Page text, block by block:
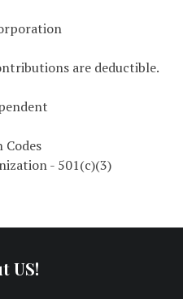
are deductible.
Codes
- 501(c)(3)
US!